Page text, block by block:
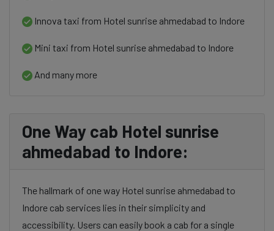
Innova taxi from Hotel sunrise ahmedabad to Indore
Mini taxi from Hotel sunrise ahmedabad to Indore
And many more
One Way cab Hotel sunrise
ahmedabad to Indore:
The hallmark of one way Hotel sunrise ahmedabad to
Indore cab services lies in their simplicity and
accessibility. Users can easily book a cab for a single